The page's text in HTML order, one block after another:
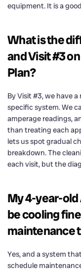
equipment. It is a
What is the
and Visit #3
Plan?
By Visit #3, we have
specific system. We
amperage readings,
than treating each
lets us spot gradual
breakdown. The
each visit, but the
My 4-year-old
be cooling
maintenance
Yes, and a system
schedule